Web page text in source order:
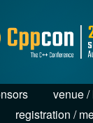
venue
registration /